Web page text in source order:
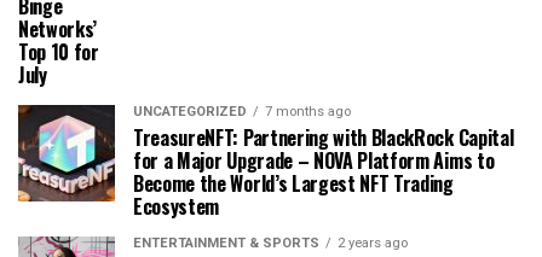
Binge
Networks’
Top 10 for
July
UNCATEGORIZED 7 months ago
TreasureNFT: Partnering with BlackRock Capital
for a Major Upgrade – NOVA Platform Aims to
Become the World’s Largest NFT Trading
Ecosystem
ENTERTAINMENT & SPORTS 2 years ago